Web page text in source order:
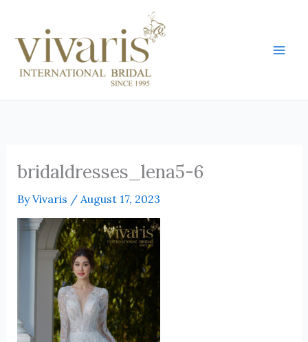
content
bridaldresses_lena5-6
ByVivaris / August 17, 2023